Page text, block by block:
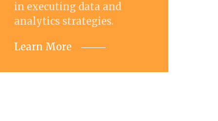
in executing data and
analytics strategies.
Learn More